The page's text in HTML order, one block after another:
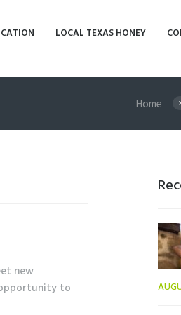
LOCAL TEXAS HONEY
Home
new
to